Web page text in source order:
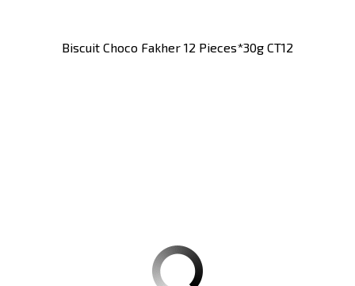
Biscuit Choco Fakher 12 Pieces*30g CT12